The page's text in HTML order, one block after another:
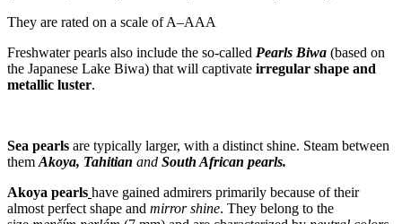
They are rated on a scale of A–AAA
Freshwater pearls also include the so-called Pearls Biwa (based on
the Japanese Lake Biwa) that will captivate irregular shape and
metallic luster.
Sea pearls are typically larger, with a distinct shine. Steam between
them Akoya, Tahitian and South African pearls.
Akoya pearls have gained admirers primarily because of their
almost perfect shape and mirror shine. They belong to the